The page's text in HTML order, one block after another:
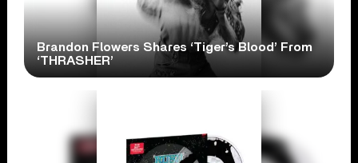
Brandon Flowers Shares ‘Tiger’s Blood’ From
‘THRASHER’